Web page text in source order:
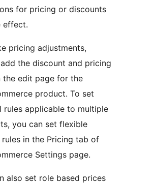
for pricing or discounts
effect.
pricing adjustments,
the discount and pricing
the edit page for the
product. To set
rules applicable to multiple
you can set flexible
in the Pricing tab of
Settings page.
also set role based prices